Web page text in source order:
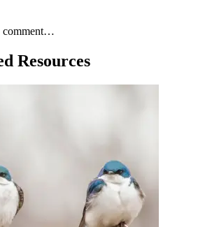
comment…
Resources